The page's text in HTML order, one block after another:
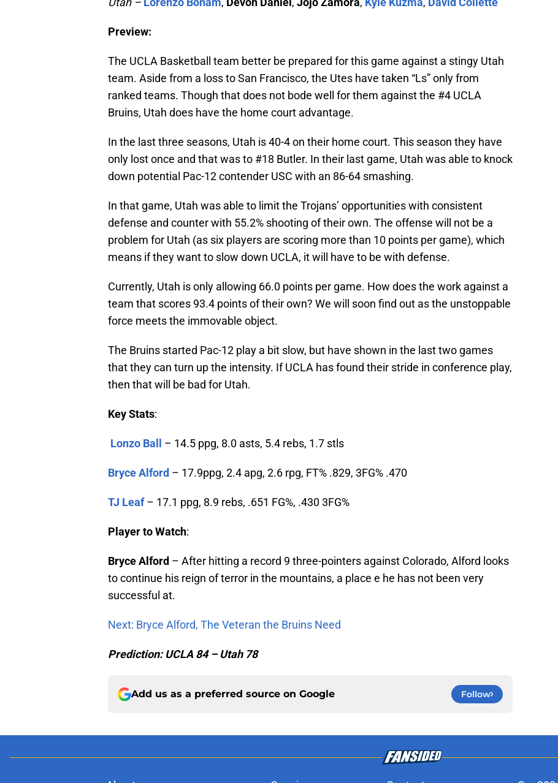
Preview:
The UCLA Basketball team better be prepared for this game against a stingy Utah
team. Aside from a loss to San Francisco, the Utes have taken “Ls” only from
ranked teams. Though that does not bode well for them against the #4 UCLA
Bruins, Utah does have the home court advantage.
In the last three seasons, Utah is 40-4 on their home court. This season they have
only lost once and that was to #18 Butler. In their last game, Utah was able to knock
down potential Pac-12 contender USC with an 86-64 smashing.
In that game, Utah was able to limit the Trojans’ opportunities with consistent
defense and counter with 55.2% shooting of their own. The offense will not be a
problem for Utah (as six players are scoring more than 10 points per game), which
means if they want to slow down UCLA, it will have to be with defense.
Currently, Utah is only allowing 66.0 points per game. How does the work against a
team that scores 93.4 points of their own? We will soon find out as the unstoppable
force meets the immovable object.
The Bruins started Pac-12 play a bit slow, but have shown in the last two games
that they can turn up the intensity. If UCLA has found their stride in conference play,
then that will be bad for Utah.
Key Stats:
Lonzo Ball – 14.5 ppg, 8.0 asts, 5.4 rebs, 1.7 stls
Bryce Alford – 17.9ppg, 2.4 apg, 2.6 rpg, FT% .829, 3FG% .470
TJ Leaf– 17.1 ppg, 8.9 rebs, .651 FG%, .430 3FG%
Player to Watch:
BryceAlford – After hitting a record 9 three-pointers against Colorado, Alford looks
to continue his reign of terror in the mountains, a place e he has not been very
successful at.
Next: Bryce Alford, The Veteran the Bruins Need
Prediction: UCLA 84 – Utah 78
Add us as a preferred source on Google Follow